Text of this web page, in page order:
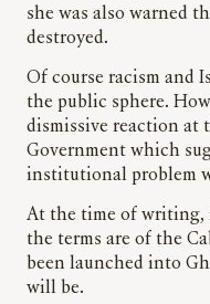
she was also warned
destroyed.
Of course racism and
the public sphere.
dismissive reaction at
Government which
institutional problem
At the time of writing,
the terms are of the
been launched into
will be.